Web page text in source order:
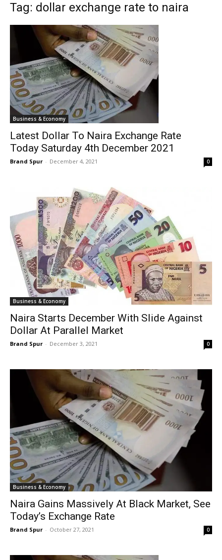
Tag: dollar exchange rate to naira
Business & Economy
Latest Dollar To Naira Exchange Rate
Today Saturday 4th December 2021
Brand Spur - December 4, 2021 0
Business & Economy
Naira Starts December With Slide Against
Dollar At Parallel Market
Brand Spur - December 3, 2021 0
Business & Economy
Naira Gains Massively At Black Market, See
Today’s Exchange Rate
Brand Spur - October 27, 2021 0